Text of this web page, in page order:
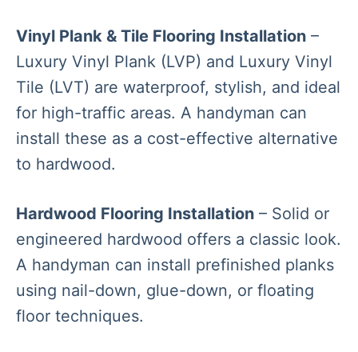
Vinyl Plank & Tile Flooring Installation –
Luxury Vinyl Plank (LVP) and Luxury Vinyl
Tile (LVT) are waterproof, stylish, and ideal
for high-traffic areas. A handyman can
install these as a cost-effective alternative
to hardwood.
Hardwood Flooring Installation – Solid or
engineered hardwood offers a classic look.
A handyman can install prefinished planks
using nail-down, glue-down, or floating
floor techniques.